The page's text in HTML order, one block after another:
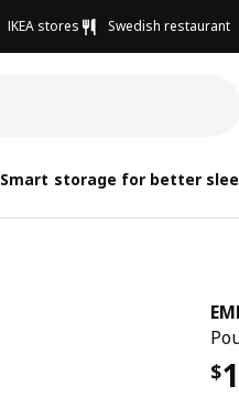
IKEA stores Swedish restaurant
Smart storage for better
$